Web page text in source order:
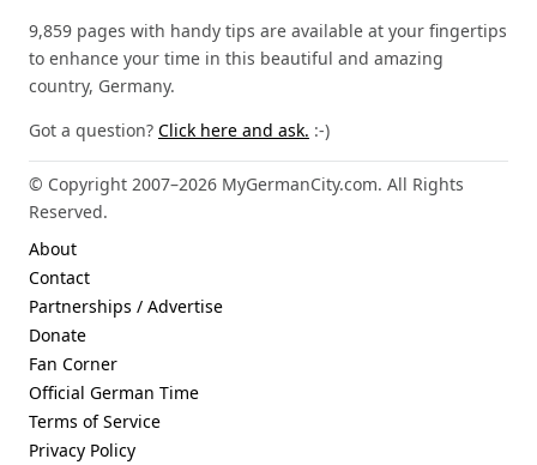
9,859 pages with handy tips are available at your fingertips
to enhance your time in this beautiful and amazing
country, Germany.
Got a question? Click here and ask. :-)
© Copyright 2007–2026 MyGermanCity.com. All Rights
Reserved.
About
Contact
Partnerships / Advertise
Donate
Fan Corner
Official German Time
Terms of Service
Privacy Policy